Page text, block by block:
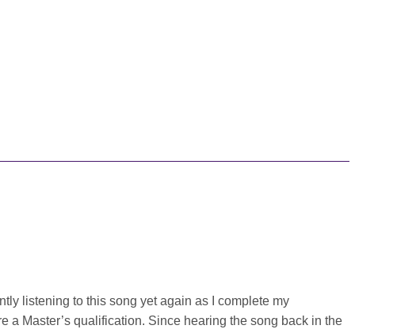
listening to this song yet again as I complete my
a Master’s qualification. Since hearing the song back in the